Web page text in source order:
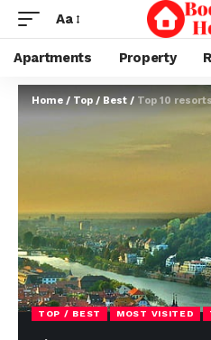
Aa
Apartments Property
Home / Top / Best / Top 10
TOP / BEST MOST VISITED